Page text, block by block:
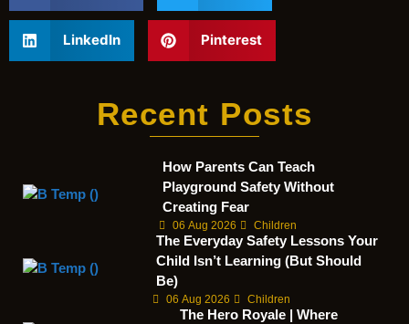
LinkedIn Pinterest
Recent Posts
How Parents Can Teach
Playground Safety Without
Creating Fear
06 Aug 2026 Children
The Everyday Safety Lessons Your
Child Isn’t Learning (But Should
Be)
06 Aug 2026 Children
The Hero Royale | Where